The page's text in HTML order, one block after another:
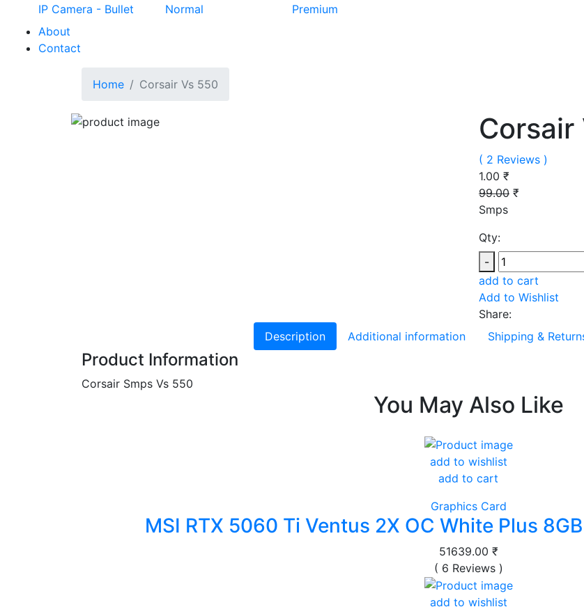
IP Camera - Bullet
Normal Premium
About
Contact
Home Corsair Vs 550
Corsair
( 2 Reviews )
1.00 ₹
99.00 ₹
Smps
Qty:
-
add to cart
Add to Wishlist
Share:
Description
Additional information Shipping &
Product Information
Corsair Smps Vs 550
You May Also Like
add to wishlist
add to cart
Graphics Card
MSI RTX 5060 Ti Ventus 2X OC White Plus
51639.00 ₹
( 6 Reviews )
add to wishlist